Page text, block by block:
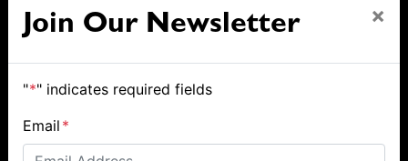
Join Our Newsletter ×
"*" indicates required fields
Email *